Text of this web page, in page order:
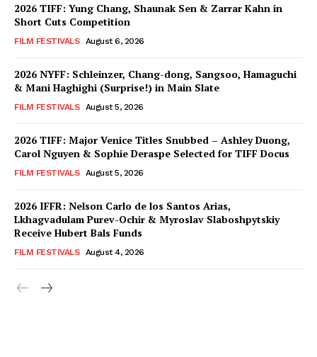
2026 TIFF: Yung Chang, Shaunak Sen & Zarrar Kahn in
Short Cuts Competition
FILM FESTIVALS August 6, 2026
2026 NYFF: Schleinzer, Chang-dong, Sangsoo, Hamaguchi
& Mani Haghighi (Surprise!) in Main Slate
FILM FESTIVALS August 5, 2026
2026 TIFF: Major Venice Titles Snubbed – Ashley Duong,
Carol Nguyen & Sophie Deraspe Selected for TIFF Docus
FILM FESTIVALS August 5, 2026
2026 IFFR: Nelson Carlo de los Santos Arias,
Lkhagvadulam Purev-Ochir & Myroslav Slaboshpytskiy
Receive Hubert Bals Funds
FILM FESTIVALS August 4, 2026